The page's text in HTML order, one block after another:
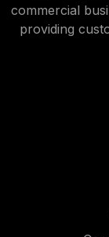
commercial
providing